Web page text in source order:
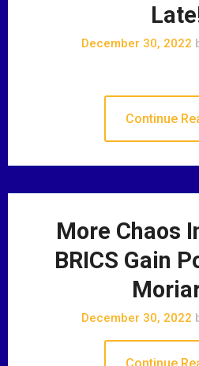
December 30, 2022
Continue
More Chaos
BRICS Gain
December 30, 2022
Continue